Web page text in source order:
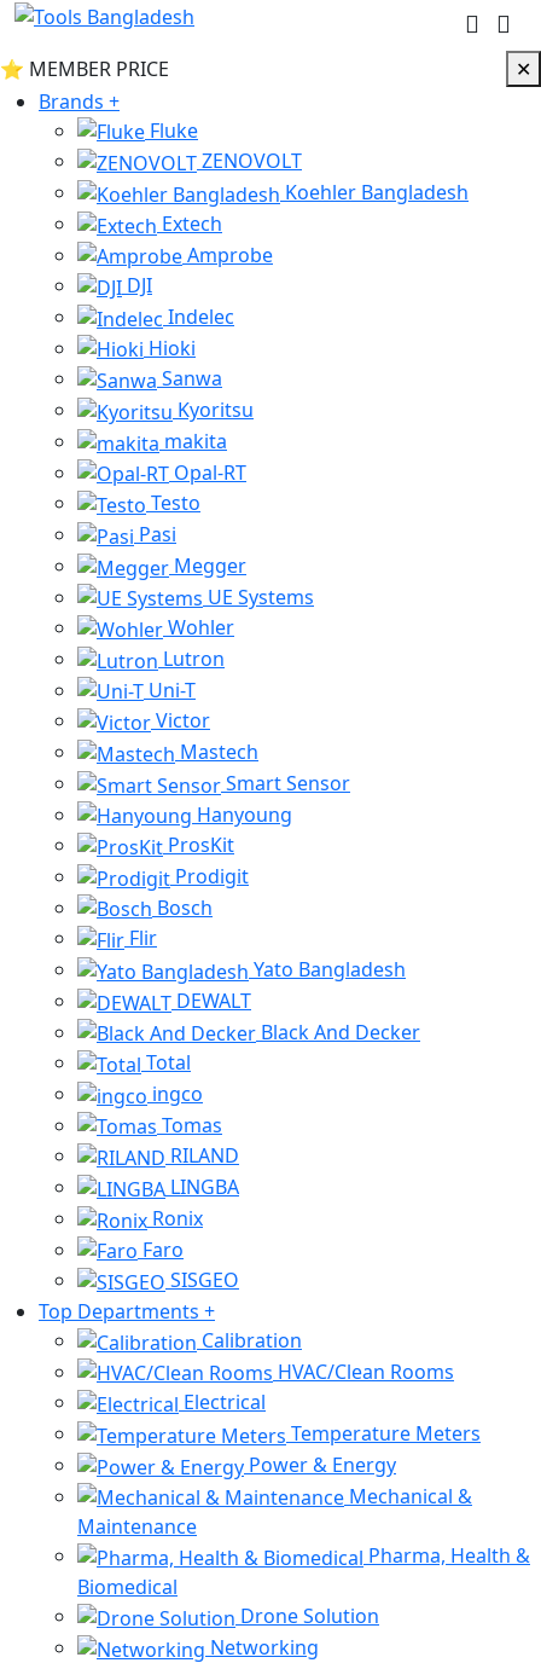
⭐ MEMBER PRICE
✕
Brands +
Fluke
ZENOVOLT
Koehler Bangladesh
Extech
Amprobe
DJI
Indelec
Hioki
Sanwa
Kyoritsu
makita
Opal-RT
Testo
Pasi
Megger
UE Systems
Wohler
Lutron
Uni-T
Victor
Mastech
Smart Sensor
Hanyoung
ProsKit
Prodigit
Bosch
Flir
Yato Bangladesh
DEWALT
Black And Decker
Total
ingco
Tomas
RILAND
LINGBA
Ronix
Faro
SISGEO
Top Departments +
Calibration
HVAC/Clean Rooms
Electrical
Temperature Meters
Power & Energy
Mechanical &
Maintenance
Pharma, Health &
Biomedical
Drone Solution
Networking